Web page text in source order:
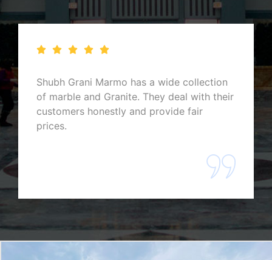
They have the most premium stock of
marbles and granites, and their hospitality
is excellent. One of the best marbles and
granites exporters you can find in